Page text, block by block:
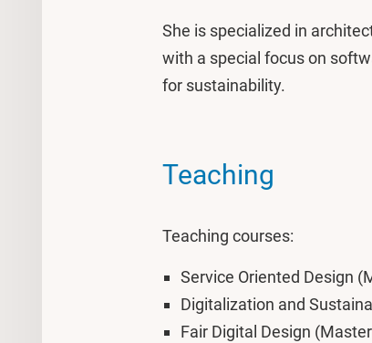
She is specialized in
with a special focus on
for sustainability.
Teaching
Teaching courses:
Service Oriented Design
Digitalization and
Fair Digital Design